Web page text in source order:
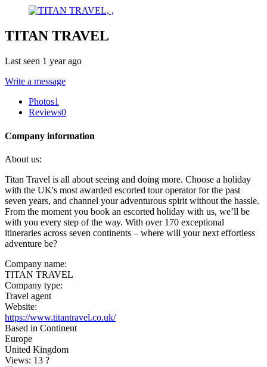
TITAN TRAVEL
Last seen 1 year ago
Write a message
Photos1
Reviews0
Company information
About us:
Titan Travel is all about seeing and doing more. Choose a holiday
with the UK's most awarded escorted tour operator for the past
seven years, and channel your adventurous spirit without the hassle.
From the moment you book an escorted holiday with us, we’ll be
with you every step of the way. With over 170 exceptional
itineraries across seven continents – where will your next effortless
adventure be?
Company name:
TITAN TRAVEL
Company type:
Travel agent
Website:
https://www.titantravel.co.uk/
Based in Continent
Europe
United Kingdom
Views: 13 ?